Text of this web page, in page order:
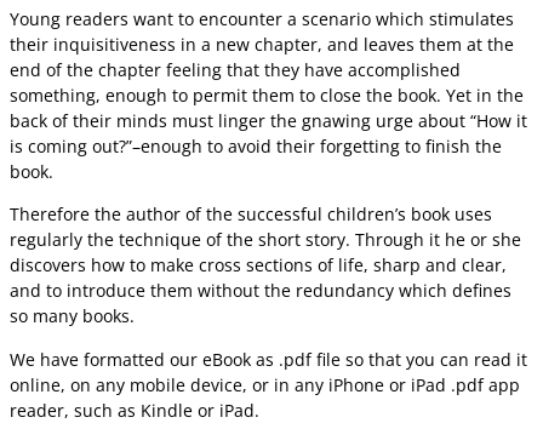
Young readers want to encounter a scenario which stimulates
their inquisitiveness in a new chapter, and leaves them at the
end of the chapter feeling that they have accomplished
something, enough to permit them to close the book. Yet in the
back of their minds must linger the gnawing urge about “How it
is coming out?”–enough to avoid their forgetting to finish the
book.
Therefore the author of the successful children’s book uses
regularly the technique of the short story. Through it he or she
discovers how to make cross sections of life, sharp and clear,
and to introduce them without the redundancy which defines
so many books.
We have formatted our eBook as .pdf file so that you can read it
online, on any mobile device, or in any iPhone or iPad .pdf app
reader, such as Kindle or iPad.